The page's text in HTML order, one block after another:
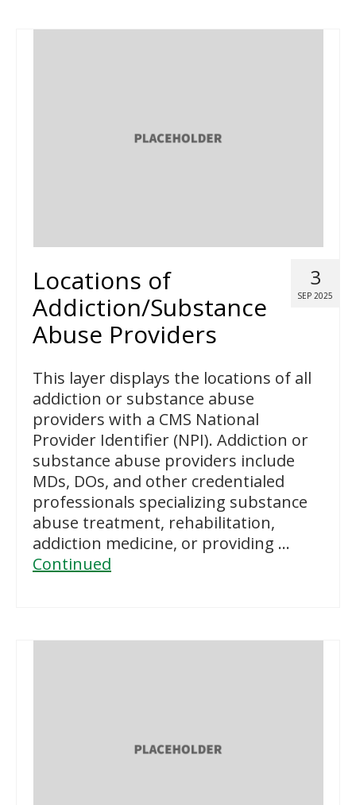
3
SEP 2025
Locations of
Addiction/Substance
Abuse Providers
This layer displays the locations of all
addiction or substance abuse
providers with a CMS National
Provider Identifier (NPI). Addiction or
substance abuse providers include
MDs, DOs, and other credentialed
professionals specializing substance
abuse treatment, rehabilitation,
addiction medicine, or providing …
Continued